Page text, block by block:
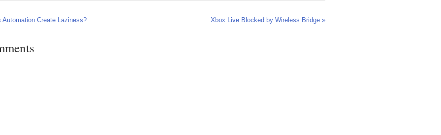
Automation Create Laziness? Xbox Live Blocked by Wireless Bridge »